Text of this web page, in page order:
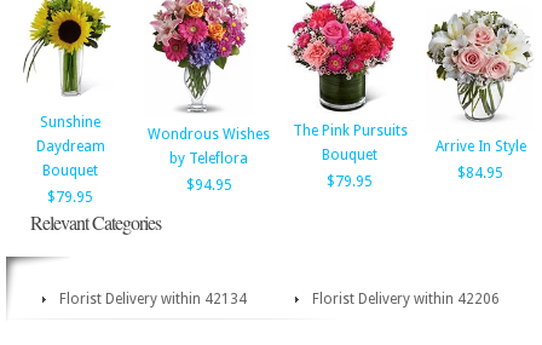
Sunshine
Daydream
Bouquet
$79.95
Wondrous Wishes
by Teleflora
$94.95
The Pink Pursuits
Bouquet
$79.95
Arrive In Style
$84.95
Relevant Categories
Florist Delivery within 42134 Florist Delivery within 42206